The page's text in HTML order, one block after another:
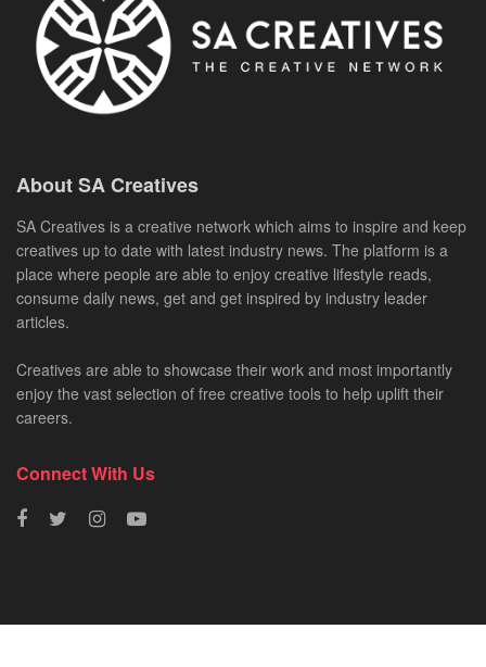
About SA Creatives
SA Creatives is a creative network which aims to inspire and keep
creatives up to date with latest industry news. The platform is a
place where people are able to enjoy creative lifestyle reads,
consume daily news, get and get inspired by industry leader
articles.
Creatives are able to showcase their work and most importantly
enjoy the vast selection of free creative tools to help uplift their
careers.
Connect With Us